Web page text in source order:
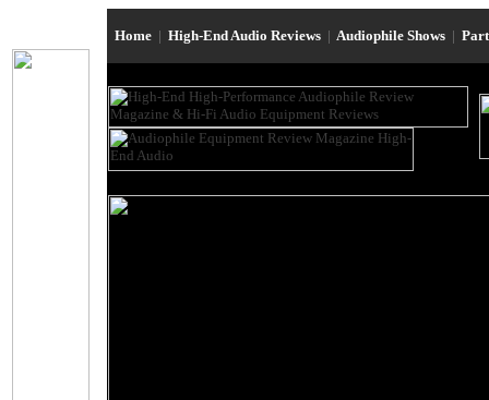
Home | High-End Audio Reviews | Audiophile Shows |